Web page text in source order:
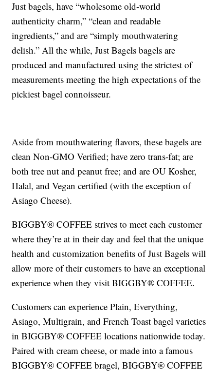
Just bagels, have “wholesome old-world
authenticity charm,” “clean and readable
ingredients,” and are “simply mouthwatering
delish.” All the while, Just Bagels bagels are
produced and manufactured using the strictest of
measurements meeting the high expectations of the
pickiest bagel connoisseur.
Aside from mouthwatering flavors, these bagels are
clean Non-GMO Verified; have zero trans-fat; are
both tree nut and peanut free; and are OU Kosher,
Halal, and Vegan certified (with the exception of
Asiago Cheese).
BIGGBY® COFFEE strives to meet each customer
where they’re at in their day and feel that the unique
health and customization benefits of Just Bagels will
allow more of their customers to have an exceptional
experience when they visit BIGGBY® COFFEE.
Customers can experience Plain, Everything,
Asiago, Multigrain, and French Toast bagel varieties
in BIGGBY® COFFEE locations nationwide today.
Paired with cream cheese, or made into a famous
BIGGBY® COFFEE bragel, BIGGBY® COFFEE